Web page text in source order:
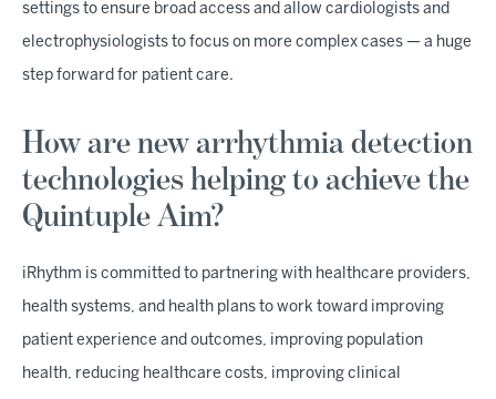
settings to ensure broad access and allow cardiologists and
electrophysiologists to focus on more complex cases — a huge
step forward for patient care.
How are new arrhythmia detection
technologies helping to achieve the
Quintuple Aim?
iRhythm is committed to partnering with healthcare providers,
health systems, and health plans to work toward improving
patient experience and outcomes, improving population
health, reducing healthcare costs, improving clinical